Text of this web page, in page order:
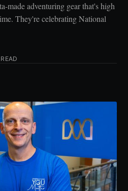
made adventuring gear that's high
They're celebrating National